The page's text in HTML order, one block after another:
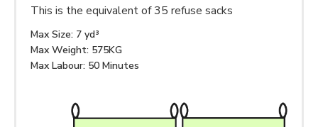
This is the equivalent of 35 refuse sacks
Max Size: 7 yd³
Max Weight: 575KG
Max Labour: 50 Minutes